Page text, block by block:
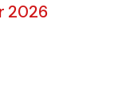
2026